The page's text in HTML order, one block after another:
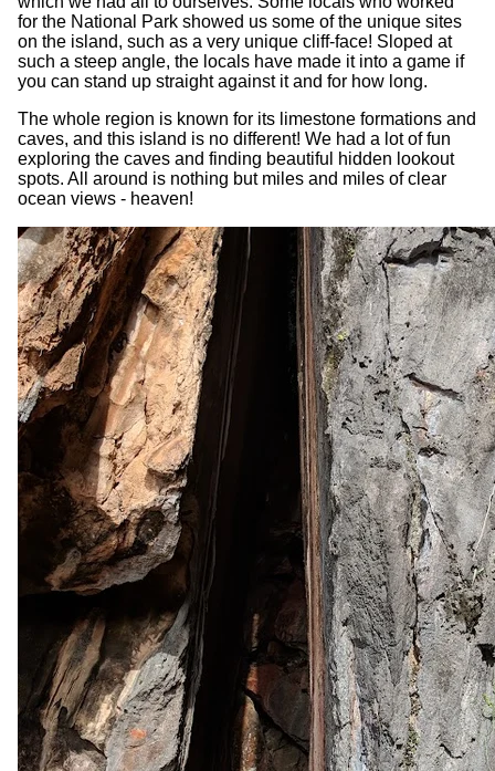
for the National Park showed us some of the unique sites
on the island, such as a very unique cliff-face! Sloped at
such a steep angle, the locals have made it into a game if
you can stand up straight against it and for how long.
The whole region is known for its limestone formations and
caves, and this island is no different! We had a lot of fun
exploring the caves and finding beautiful hidden lookout
spots. All around is nothing but miles and miles of clear
ocean views - heaven!